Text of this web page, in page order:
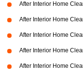
After Interior Home
After Interior Home
After Interior Home
After Interior Home
After Interior Home